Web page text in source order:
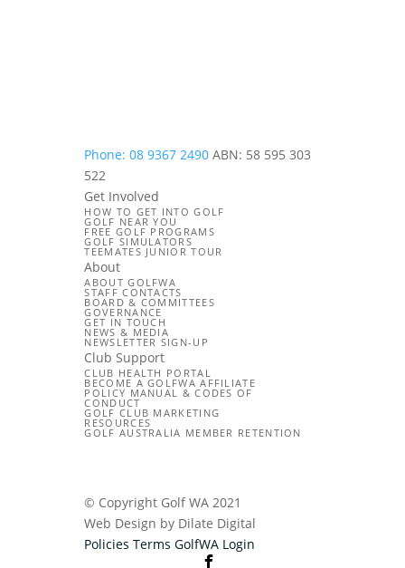
Phone: 08 9367 2490 ABN: 58 595 303
522
Get Involved
HOW TO GET INTO GOLF
GOLF NEAR YOU
FREE GOLF PROGRAMS
GOLF SIMULATORS
TEEMATES JUNIOR TOUR
About
ABOUT GOLFWA
STAFF CONTACTS
BOARD & COMMITTEES
GOVERNANCE
GET IN TOUCH
NEWS & MEDIA
NEWSLETTER SIGN-UP
Club Support
CLUB HEALTH PORTAL
BECOME A GOLFWA AFFILIATE
POLICY MANUAL & CODES OF
CONDUCT
GOLF CLUB MARKETING
RESOURCES
GOLF AUSTRALIA MEMBER RETENTION
© Copyright Golf WA 2021
Web Design by Dilate Digital
Policies Terms GolfWA Login